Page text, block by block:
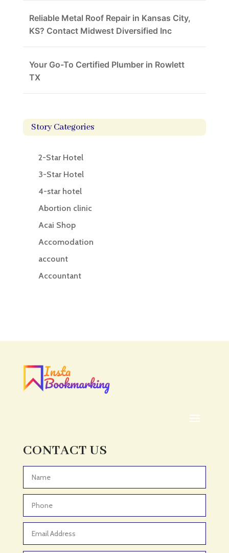
Reliable Metal Roof Repair in Kansas City,
KS? Contact Midwest Diversified Inc
Your Go-To Certified Plumber in Rowlett
TX
Story Categories
2-Star Hotel
3-Star Hotel
4-star hotel
Abortion clinic
Acai Shop
Accomodation
account
Accountant
Acupuncturist
ADHD
ADHD Assessment
Adult Entertainment Club
Adventure Sports Center
Advertising & Marketing
Advertising and Marketing
Advertising Photographer
CONTACT US